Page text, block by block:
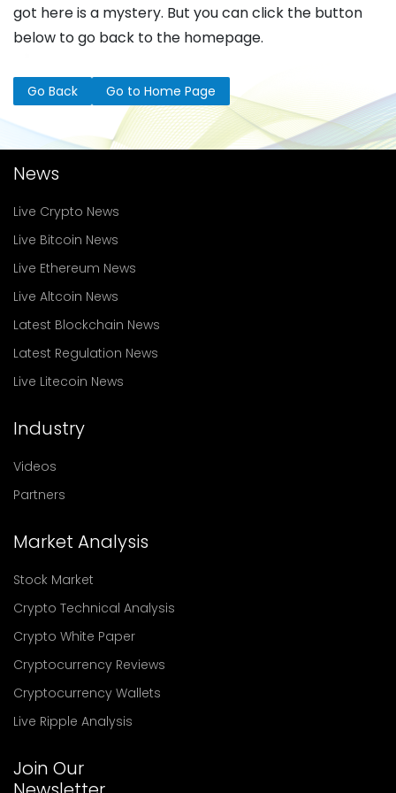
got here is a mystery. But you can click the button
below to go back to the homepage.
Go Back Go to Home Page
News
Live Crypto News
Live Bitcoin News
Live Ethereum News
Live Altcoin News
Latest Blockchain News
Latest Regulation News
Live Litecoin News
Industry
Videos
Partners
Market Analysis
Stock Market
Crypto Technical Analysis
Crypto White Paper
Cryptocurrency Reviews
Cryptocurrency Wallets
Live Ripple Analysis
Join Our